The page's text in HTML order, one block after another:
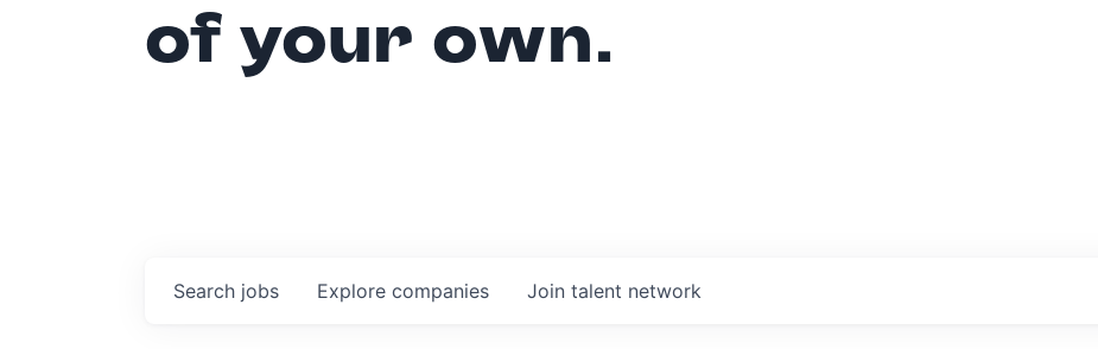
of your own.
Search jobs Explore companies Join talent network